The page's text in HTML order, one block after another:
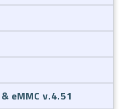
eMMC v.4.51